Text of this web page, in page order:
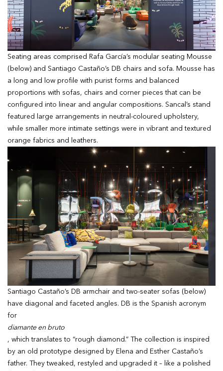
Seating areas comprised Rafa García’s modular seating Mousse
(below) and Santiago Castaño’s DB chairs and sofa. Mousse has
a long and low profile with purist forms and balanced
proportions with sofas, chairs and corner pieces that can be
configured into linear and angular compositions. Sancal’s stand
featured large arrangements in neutral-coloured upholstery,
while smaller more intimate settings were in vibrant and textured
orange fabrics and leathers.
Santiago Castaño’s DB armchair and two-seater sofas (below)
have diagonal and faceted angles. DB is the Spanish acronym
for
diamante en bruto
, which translates to “rough diamond.” The collection is inspired
by an old prototype designed by Elena and Esther Castaño’s
father. They tweaked, restyled and upgraded it – like a polished